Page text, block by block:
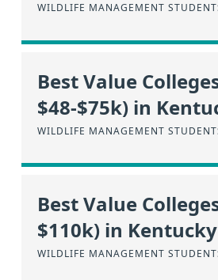
WILDLIFE MANAGEMENT
Best Value
$48-$75k) in
WILDLIFE MANAGEMENT
Best Value
$110k) in Kentucky
WILDLIFE MANAGEMENT